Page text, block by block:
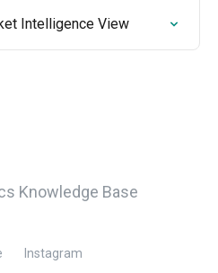
Intelligence View
Instagram